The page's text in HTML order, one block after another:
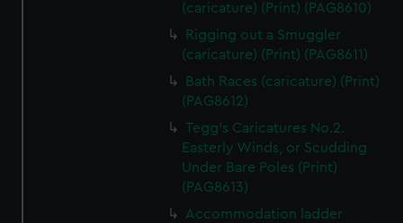
(caricature) (Print) (PAG8610)
Rigging out a Smuggler
(caricature) (Print) (PAG8611)
Bath Races (caricature) (Print)
(PAG8612)
Tegg's Caricatures No.2.
Easterly Winds, or Scudding
Under Bare Poles (Print)
(PAG8613)
Accommodation ladder